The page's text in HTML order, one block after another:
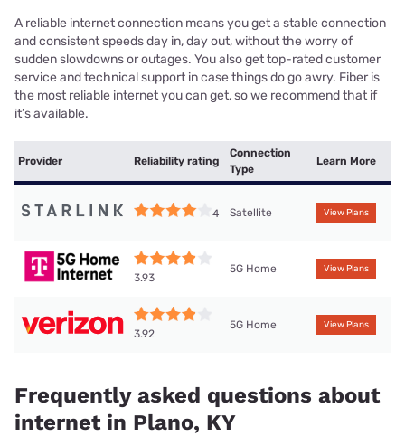
A reliable internet connection means you get a stable connection
and consistent speeds day in, day out, without the worry of
sudden slowdowns or outages. You also get top-rated customer
service and technical support in case things do go awry. Fiber is
the most reliable internet you can get, so we recommend that if
it’s available.
Provider Reliability rating
Connection
Type
Learn More
4 Satellite View Plans
3.93
5G Home View Plans
3.92
5G Home View Plans
Frequently asked questions about
internet in Plano, KY